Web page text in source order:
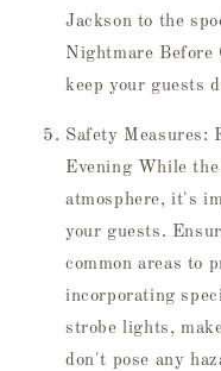
Jackson to the
Nightmare
keep your guests
Safety Measures:
Evening While
atmosphere, it's
your guests.
common areas to
incorporating
strobe lights,
don't pose any